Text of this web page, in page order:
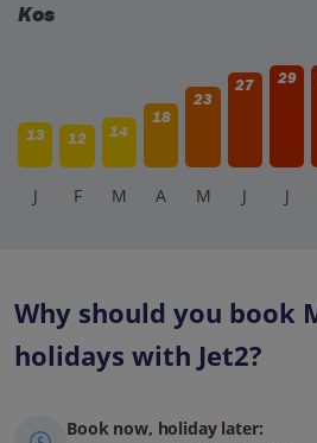
Kos
13 12 14
18
23
27 29
J F M A M J J
Why should you book
holidays with Jet2?
Book now, holiday later: